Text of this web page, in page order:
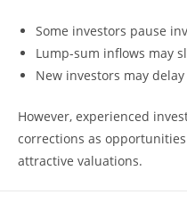
Some investors pause
Lump-sum inflows may
New investors may
However, experienced
corrections as
attractive valuations.